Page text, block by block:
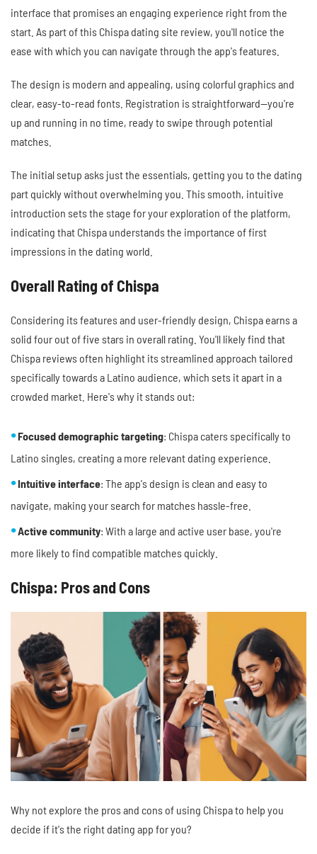
interface that promises an engaging experience right from the
start. As part of this Chispa dating site review, you'll notice the
ease with which you can navigate through the app's features.
The design is modern and appealing, using colorful graphics and
clear, easy-to-read fonts. Registration is straightforward—you're
up and running in no time, ready to swipe through potential
matches.
The initial setup asks just the essentials, getting you to the dating
part quickly without overwhelming you. This smooth, intuitive
introduction sets the stage for your exploration of the platform,
indicating that Chispa understands the importance of first
impressions in the dating world.
Overall Rating of Chispa
Considering its features and user-friendly design, Chispa earns a
solid four out of five stars in overall rating. You'll likely find that
Chispa reviews often highlight its streamlined approach tailored
specifically towards a Latino audience, which sets it apart in a
crowded market. Here's why it stands out:
Focused demographic targeting: Chispa caters specifically to
Latino singles, creating a more relevant dating experience.
Intuitive interface: The app's design is clean and easy to
navigate, making your search for matches hassle-free.
Active community: With a large and active user base, you're
more likely to find compatible matches quickly.
Chispa: Pros and Cons
Why not explore the pros and cons of using Chispa to help you
decide if it's the right dating app for you?